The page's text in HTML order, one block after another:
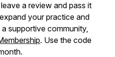
a review and pass it
your practice and
supportive community,
. Use the code